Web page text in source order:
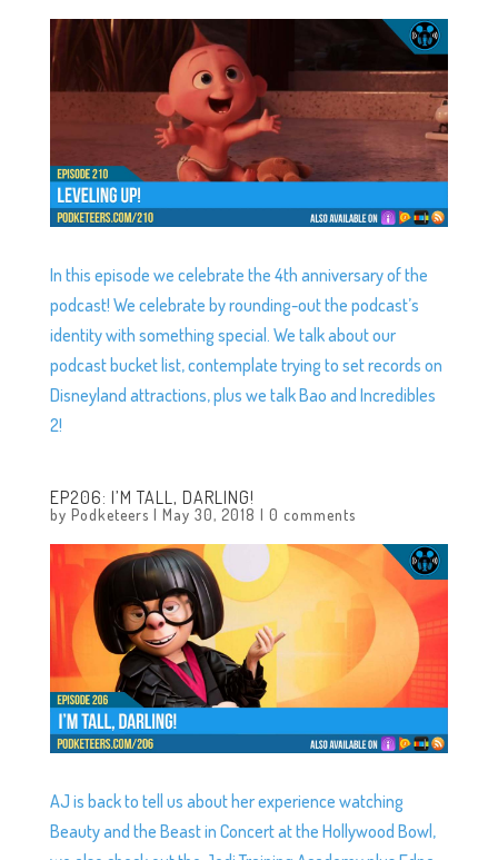
In this episode we celebrate the 4th anniversary of the
podcast! We celebrate by rounding-out the podcast’s
identity with something special. We talk about our
podcast bucket list, contemplate trying to set records on
Disneyland attractions, plus we talk Bao and Incredibles
2!
EP206: I’M TALL, DARLING!
by Podketeers | May 30, 2018 | 0 comments
AJ is back to tell us about her experience watching
Beauty and the Beast in Concert at the Hollywood Bowl,